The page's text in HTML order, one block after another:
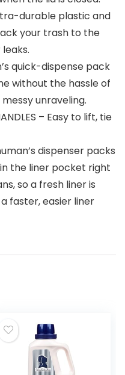
durable plastic and
your trash to the
quick-dispense pack
without the hassle of
unraveling.
– Easy to lift, tie
dispenser packs
the liner pocket right
so a fresh liner is
faster, easier liner